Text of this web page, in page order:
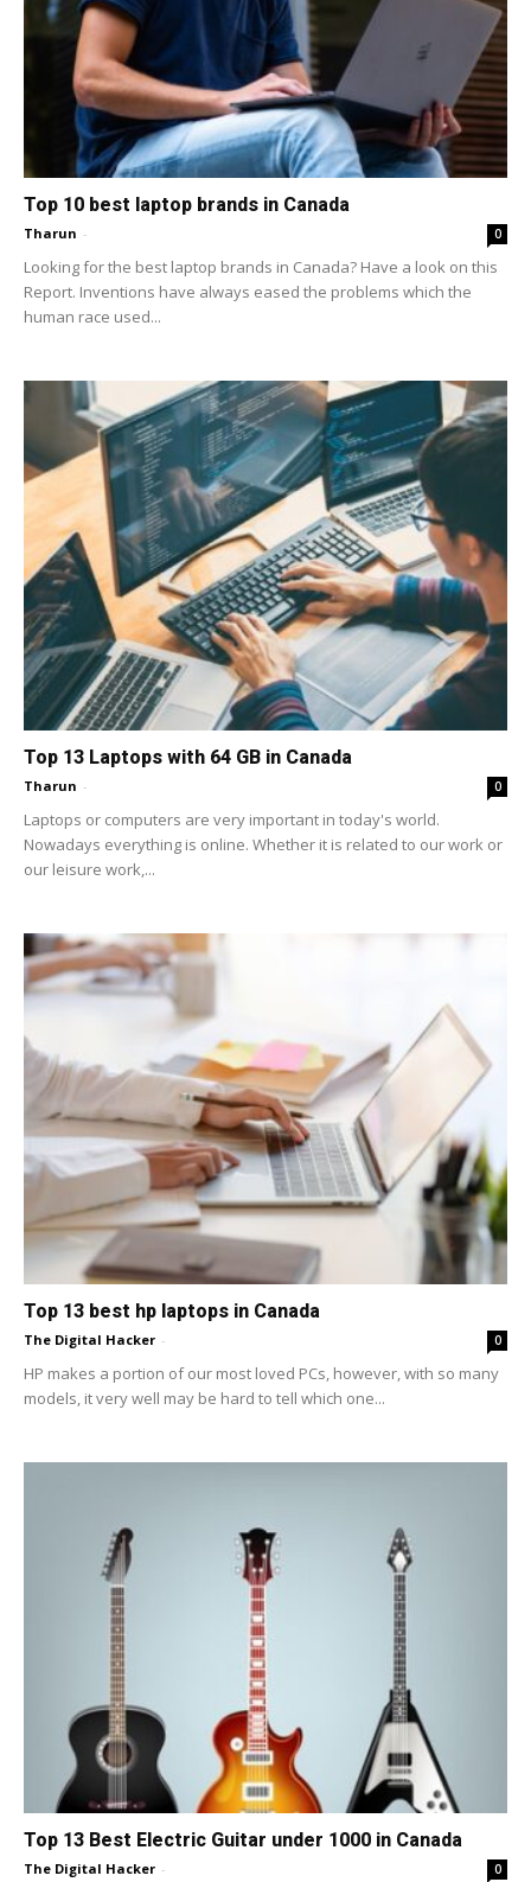
Top 10 best laptop brands in Canada
Tharun - 0
Looking for the best laptop brands in Canada? Have a look on this
Report. Inventions have always eased the problems which the
human race used...
Top 13 Laptops with 64 GB in Canada
Tharun - 0
Laptops or computers are very important in today's world.
Nowadays everything is online. Whether it is related to our work or
our leisure work,...
Top 13 best hp laptops in Canada
The Digital Hacker - 0
HP makes a portion of our most loved PCs, however, with so many
models, it very well may be hard to tell which one...
Top 13 Best Electric Guitar under 1000 in Canada
The Digital Hacker - 0